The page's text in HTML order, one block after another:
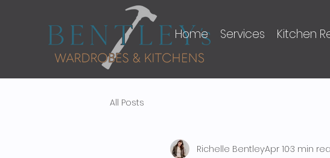
Home Services Kitchen
All Posts
Richelle BentleyApr 103 min